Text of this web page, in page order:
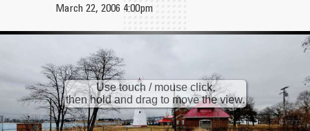
Wolfville Community Radio
March 22, 2006 4:00pm
Use touch / mouse click,
then hold and drag to move the view.